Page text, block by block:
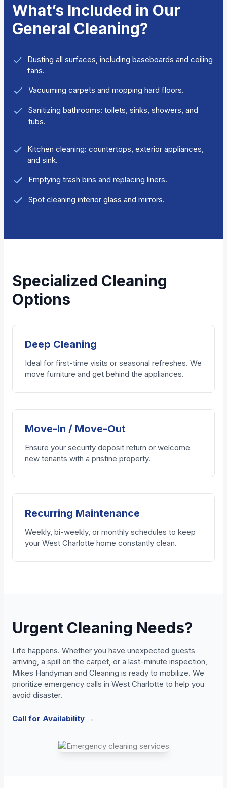
What’s Included in Our
General Cleaning?
Dusting all surfaces, including baseboards and ceiling
fans.
Vacuuming carpets and mopping hard floors.
Sanitizing bathrooms: toilets, sinks, showers, and
tubs.
Kitchen cleaning: countertops, exterior appliances,
and sink.
Emptying trash bins and replacing liners.
Spot cleaning interior glass and mirrors.
Specialized Cleaning
Options
Deep Cleaning
Ideal for first-time visits or seasonal refreshes. We
move furniture and get behind the appliances.
Move-In / Move-Out
Ensure your security deposit return or welcome
new tenants with a pristine property.
Recurring Maintenance
Weekly, bi-weekly, or monthly schedules to keep
your West Charlotte home constantly clean.
Urgent Cleaning Needs?
Life happens. Whether you have unexpected guests
arriving, a spill on the carpet, or a last-minute inspection,
Mikes Handyman and Cleaning is ready to mobilize. We
prioritize emergency calls in West Charlotte to help you
avoid disaster.
Call for Availability →